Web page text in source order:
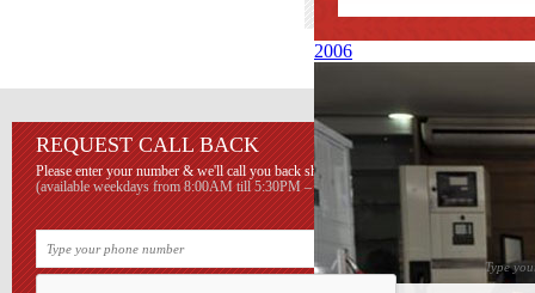
2006
REQUEST CALL BACK
Please enter your number & we'll call you back shortly.
(available weekdays from 8:00AM till 5:30PM – Beirut time)
LIST
Sign up
EQUIPT